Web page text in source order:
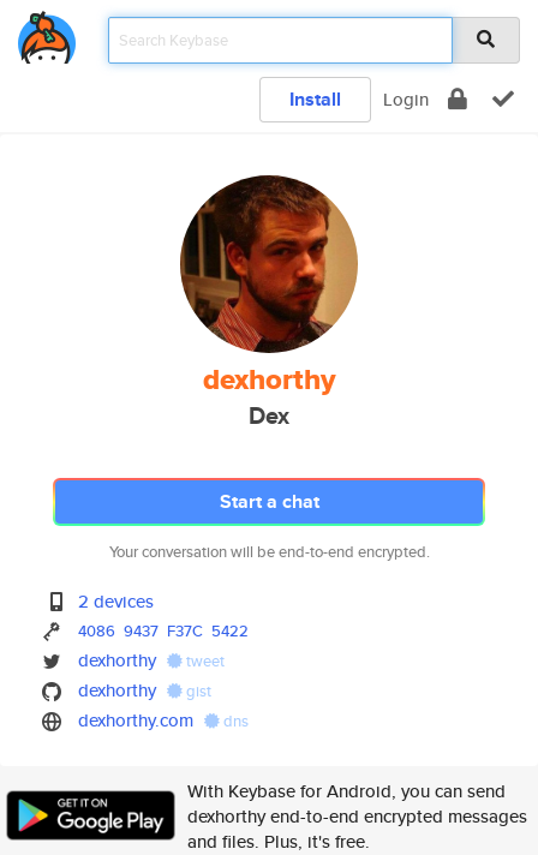
Install Login
dexhorthy
Dex
Start a chat
Your conversation will be end-to-end encrypted.
2 devices
4086 9437 F37C 5422
dexhorthy tweet
dexhorthy gist
dexhorthy.com dns
With Keybase for Android, you can send
dexhorthy end-to-end encrypted messages
and files. Plus, it's free.